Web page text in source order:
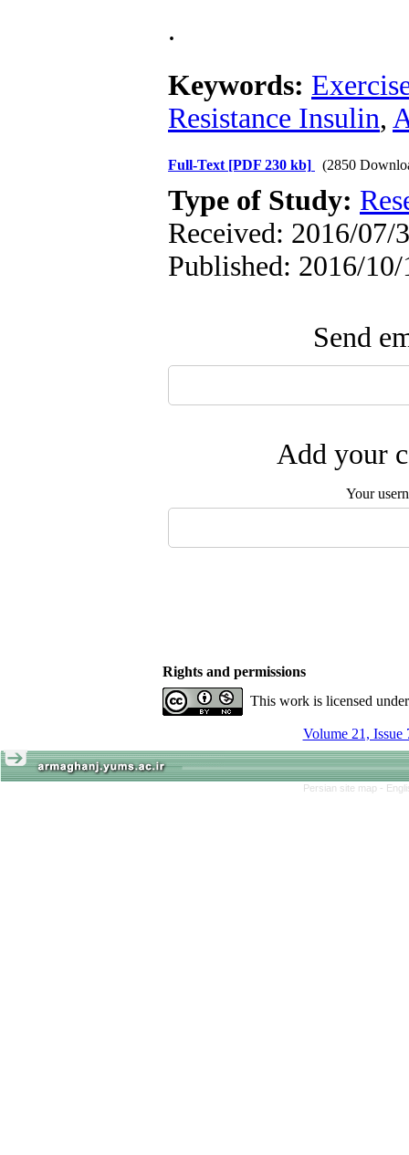
.
Keywords:
Resistance Insulin,
Full-Text [PDF 230 kb] (2850
Type of Study:
Received: 2016/07/
Published: 2016/10/
Send
Add your
Your
Rights and permissions
This work is licensed
Volume 21, Issue
Persian site map -